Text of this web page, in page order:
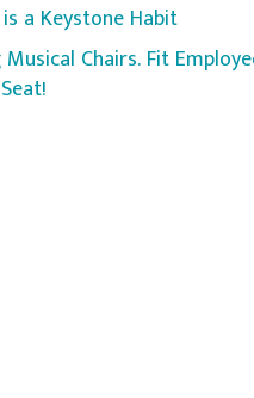
a Keystone Habit
Chairs. Fit